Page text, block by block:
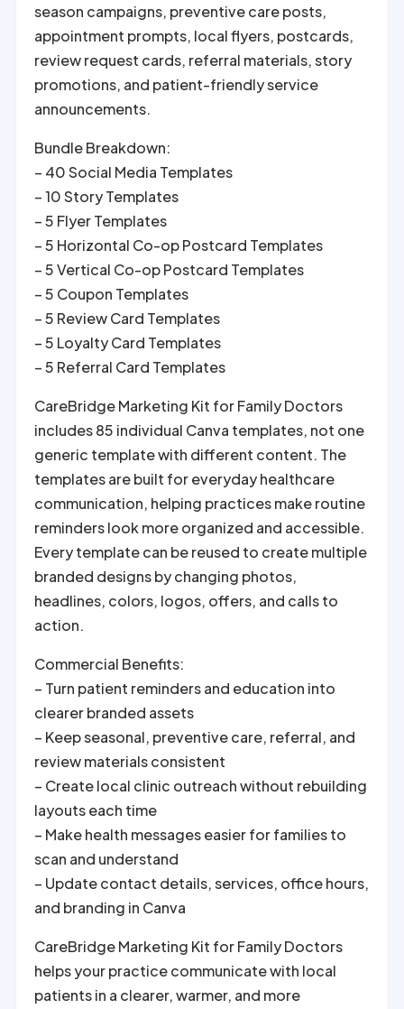
season campaigns, preventive care posts,
appointment prompts, local flyers, postcards,
review request cards, referral materials, story
promotions, and patient-friendly service
announcements.
Bundle Breakdown:
– 40 Social Media Templates
– 10 Story Templates
– 5 Flyer Templates
– 5 Horizontal Co-op Postcard Templates
– 5 Vertical Co-op Postcard Templates
– 5 Coupon Templates
– 5 Review Card Templates
– 5 Loyalty Card Templates
– 5 Referral Card Templates
CareBridge Marketing Kit for Family Doctors
includes 85 individual Canva templates, not one
generic template with different content. The
templates are built for everyday healthcare
communication, helping practices make routine
reminders look more organized and accessible.
Every template can be reused to create multiple
branded designs by changing photos,
headlines, colors, logos, offers, and calls to
action.
Commercial Benefits:
– Turn patient reminders and education into
clearer branded assets
– Keep seasonal, preventive care, referral, and
review materials consistent
– Create local clinic outreach without rebuilding
layouts each time
– Make health messages easier for families to
scan and understand
– Update contact details, services, office hours,
and branding in Canva
CareBridge Marketing Kit for Family Doctors
helps your practice communicate with local
patients in a clearer, warmer, and more